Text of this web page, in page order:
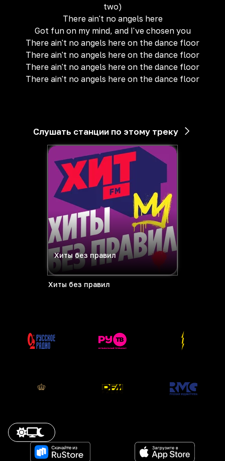
two)
There ain't no angels here
Got fun on my mind, and I've chosen you
There ain't no angels here on the dance floor
There ain't no angels here on the dance floor
There ain't no angels here on the dance floor
There ain't no angels here on the dance floor
Слушать станции по этому треку
Хиты без правил
Хиты без правил